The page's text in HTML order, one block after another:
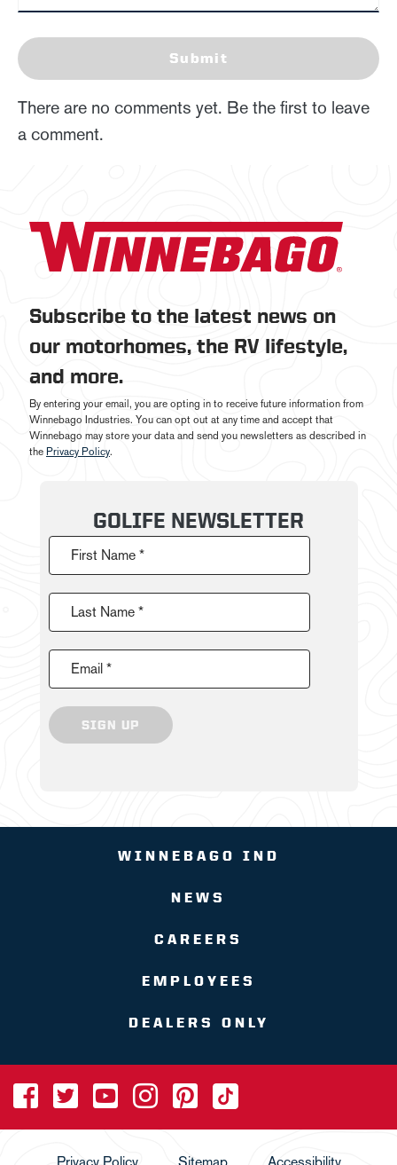
Submit
There are no comments yet. Be the first to leave
a comment.
Subscribe to the latest news on
our motorhomes, the RV lifestyle,
and more.
By entering your email, you are opting in to receive future information from
Winnebago Industries. You can opt out at any time and accept that
Winnebago may store your data and send you newsletters as described in
the Privacy Policy.
GOLIFE NEWSLETTER
First Name *
Last Name *
Email *
SIGN UP
WINNEBAGO IND
NEWS
CAREERS
EMPLOYEES
DEALERS ONLY